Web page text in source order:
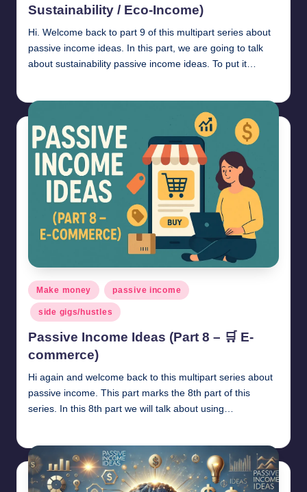
Sustainability / Eco-Income)
Hi. Welcome back to part 9 of this multipart series about
passive income ideas. In this part, we are going to talk
about sustainability passive income ideas. To put it…
Posted
in
Make money passive income
side gigs/hustles
Passive Income Ideas (Part 8 – 🛒 E-
commerce)
Hi again and welcome back to this multipart series about
passive income. This part marks the 8th part of this
series. In this 8th part we will talk about using…